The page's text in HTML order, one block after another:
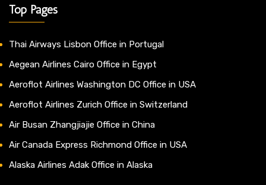
Top Pages
Thai Airways Lisbon Office in Portugal
Aegean Airlines Cairo Office in Egypt
Aeroflot Airlines Washington DC Office in USA
Aeroflot Airlines Zurich Office in Switzerland
Air Busan Zhangjiajie Office in China
Air Canada Express Richmond Office in USA
Alaska Airlines Adak Office in Alaska